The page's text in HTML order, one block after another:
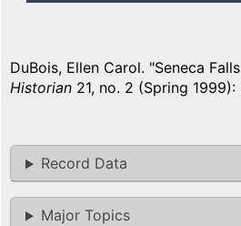
DuBois, Ellen Carol. "Seneca
Historian 21, no. 2 (Spring 1999):
Record Data
Major Topics